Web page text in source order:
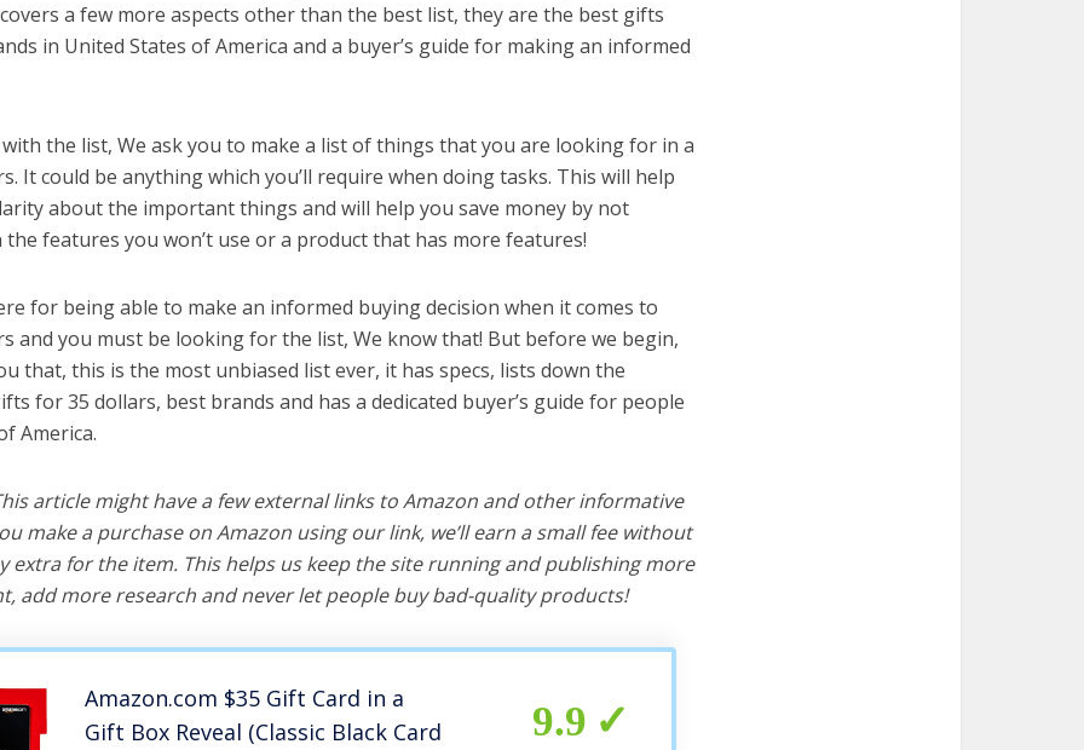
a few more aspects other than the best list, they are the best gifts
in United States of America and a buyer’s guide for making an informed
the list, We ask you to make a list of things that you are looking for in a
It could be anything which you’ll require when doing tasks. This will help
about the important things and will help you save money by not
features you won’t use or a product that has more features!
for being able to make an informed buying decision when it comes to
and you must be looking for the list, We know that! But before we begin,
that, this is the most unbiased list ever, it has specs, lists down the
for 35 dollars, best brands and has a dedicated buyer’s guide for people
America.
article might have a few external links to Amazon and other informative
make a purchase on Amazon using our link, we’ll earn a small fee without
extra for the item. This helps us keep the site running and publishing more
add more research and never let people buy bad-quality products!
Amazon.com $35 Gift Card in a
Gift Box Reveal (Classic Black Card
9.9